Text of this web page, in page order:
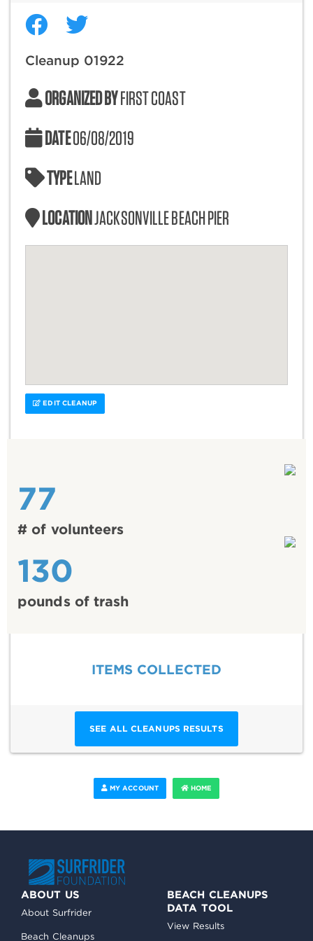
Cleanup 01922
ORGANIZED BYFIRST COAST
DATE06/08/2019
TYPELAND
LOCATIONJACKSONVILLE BEACH PIER
EDIT CLEANUP
77
# of volunteers
130
pounds of trash
ITEMS COLLECTED
SEE ALL CLEANUPS RESULTS
MY ACCOUNT HOME
ABOUT US
About Surfrider
Beach Cleanups
BEACH CLEANUPS
DATA TOOL
View Results